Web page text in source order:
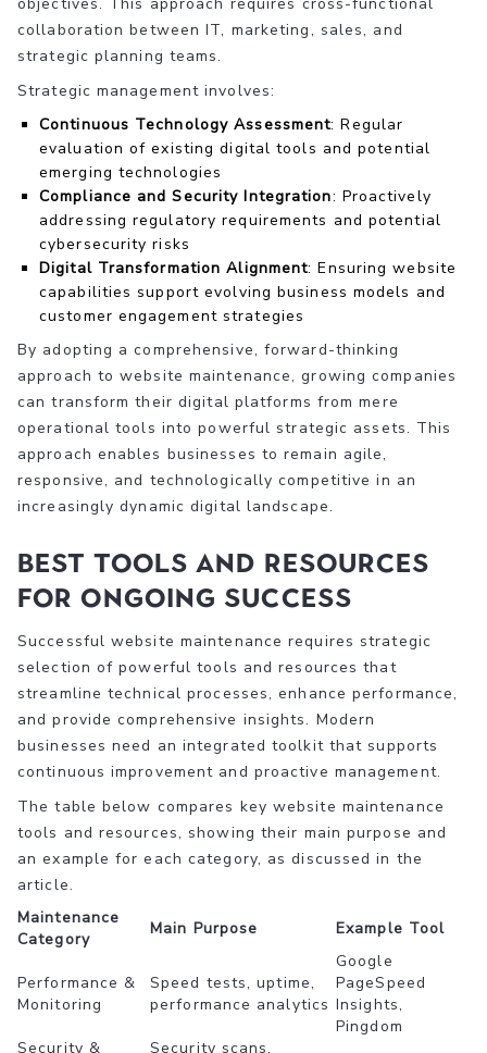
collaboration between IT, marketing, sales, and
strategic planning teams.
Strategic management involves:
Continuous Technology Assessment: Regular
evaluation of existing digital tools and potential
emerging technologies
Compliance and Security Integration: Proactively
addressing regulatory requirements and potential
cybersecurity risks
Digital Transformation Alignment: Ensuring website
capabilities support evolving business models and
customer engagement strategies
By adopting a comprehensive, forward-thinking
approach to website maintenance, growing companies
can transform their digital platforms from mere
operational tools into powerful strategic assets. This
approach enables businesses to remain agile,
responsive, and technologically competitive in an
increasingly dynamic digital landscape.
Best Tools and Resources
for Ongoing Success
Successful website maintenance requires strategic
selection of powerful tools and resources that
streamline technical processes, enhance performance,
and provide comprehensive insights. Modern
businesses need an integrated toolkit that supports
continuous improvement and proactive management.
The table below compares key website maintenance
tools and resources, showing their main purpose and
an example for each category, as discussed in the
article.
Maintenance
Category
Main Purpose Example Tool
Performance &
Monitoring
Speed tests, uptime,
performance analytics
Google
PageSpeed
Insights,
Pingdom
Security &
Security scans,